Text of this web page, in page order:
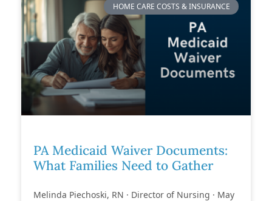
HOME CARE COSTS & INSURANCE
PA Medicaid Waiver Documents:
What Families Need to Gather
Melinda Piechoski, RN · Director of Nursing · May